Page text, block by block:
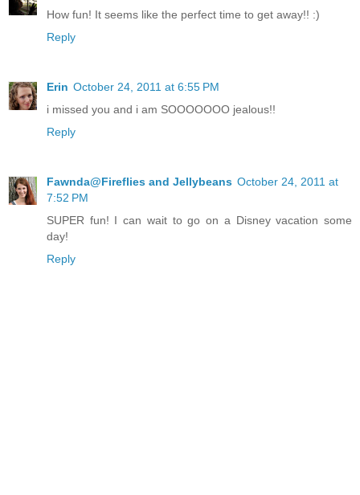
How fun! It seems like the perfect time to get away!! :)
Reply
Erin October 24, 2011 at 6:55 PM
i missed you and i am SOOOOOOO jealous!!
Reply
Fawnda@Fireflies and Jellybeans October 24, 2011 at
7:52 PM
SUPER fun! I can wait to go on a Disney vacation some
day!
Reply